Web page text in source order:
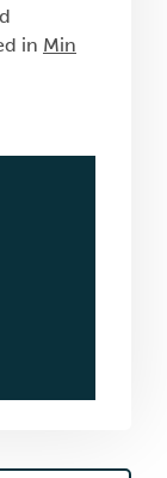
in Min